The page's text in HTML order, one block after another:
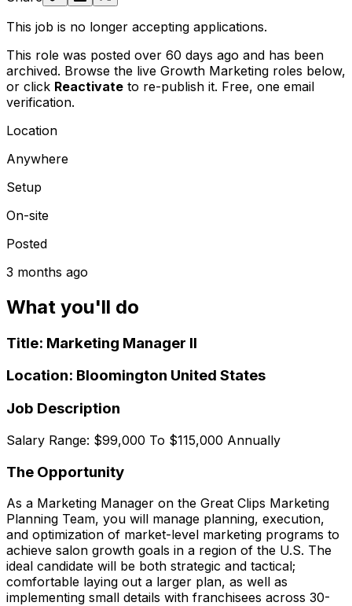
This job is no longer accepting applications.
This role was posted over 60 days ago and has been
archived. Browse the live Growth Marketing roles below,
or click Reactivate to re-publish it. Free, one email
verification.
Location
Anywhere
Setup
On-site
Posted
3 months ago
What you'll do
Title: Marketing Manager II
Location: Bloomington United States
Job Description
Salary Range: $99,000 To $115,000 Annually
The Opportunity
As a Marketing Manager on the Great Clips Marketing
Planning Team, you will manage planning, execution,
and optimization of market-level marketing programs to
achieve salon growth goals in a region of the U.S. The
ideal candidate will be both strategic and tactical;
comfortable laying out a larger plan, as well as
implementing small details with franchisees across 30-